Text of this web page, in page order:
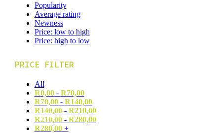
Popularity
Average rating
Newness
Price: low to high
Price: high to low
PRICE FILTER
All
R0,00- R70,00
R70,00- R140,00
R140,00- R210,00
R210,00- R280,00
R280,00+